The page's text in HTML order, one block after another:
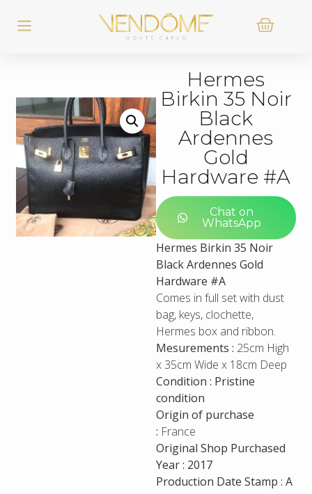
Hermes
Birkin 35 Noir
Black
Ardennes
Gold
Hardware #A
Chat on
WhatsApp
Hermes Birkin 35 Noir
Black Ardennes Gold
Hardware #A
Comes in full set with dust
bag, keys, clochette,
Hermes box and ribbon.
Mesurements : 25cm High
x 35cm Wide x 18cm Deep
Condition : Pristine
condition
Origin of purchase
: France
Original Shop Purchased
Year : 2017
Production Date Stamp : A